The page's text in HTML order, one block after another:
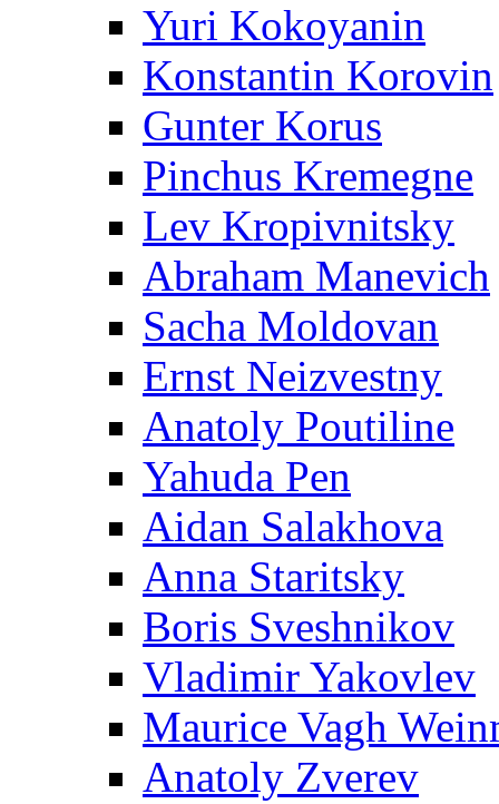
Yuri Kokoyanin
Konstantin Korovin
Gunter Korus
Pinchus Kremegne
Lev Kropivnitsky
Abraham Manevich
Sacha Moldovan
Ernst Neizvestny
Anatoly Poutiline
Yahuda Pen
Aidan Salakhova
Anna Staritsky
Boris Sveshnikov
Vladimir Yakovlev
Maurice Vagh
Anatoly Zverev